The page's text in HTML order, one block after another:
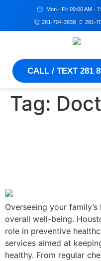
Mon - Fri 09:00 AM -
281-704-3836 281-
CALL / TEXT 281
Tag:
Overseeing your
overall well-being.
role in preventive
services aimed at
healthy. From regular